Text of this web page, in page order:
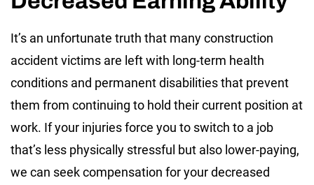
It’s an unfortunate truth that many construction
accident victims are left with long-term health
conditions and permanent disabilities that prevent
them from continuing to hold their current position at
work. If your injuries force you to switch to a job
that’s less physically stressful but also lower-paying,
we can seek compensation for your decreased